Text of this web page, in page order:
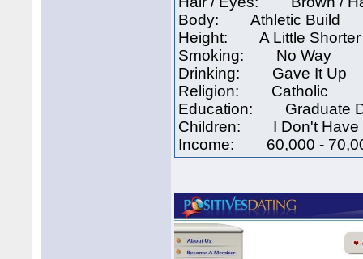
Body: Athletic Build
Height: A Little Shorter
Smoking: No Way
Drinking: Gave It Up
Religion: Catholic
Education: Graduate
Children: I Don't Have
Income: 60,000 -